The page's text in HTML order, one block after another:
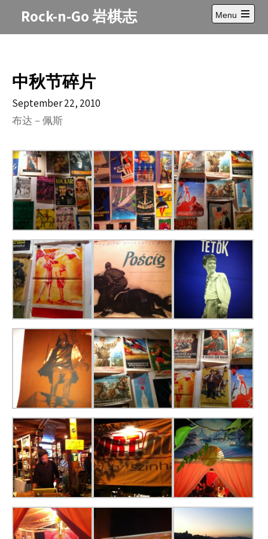
Rock-n-Go 岩棋志
Menu
Open
main
中秋节碎片
September 22, 2010
布达－佩斯